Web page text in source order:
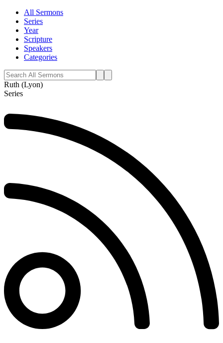
All Sermons
Series
Year
Scripture
Speakers
Categories
Ruth (Lyon)
Series